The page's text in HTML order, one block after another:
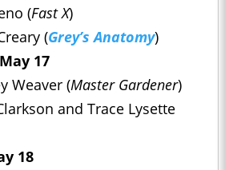
(Fast X)
(Grey’s Anatomy)
17
Weaver (Master Gardener)
and Trace Lysette
18